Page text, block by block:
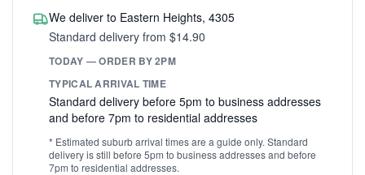
We deliver to Eastern Heights, 4305
Standard delivery from $14.90
TODAY — ORDER BY 2PM
TYPICAL ARRIVAL TIME
Standard delivery before 5pm to business addresses
and before 7pm to residential addresses
* Estimated suburb arrival times are a guide only. Standard
delivery is still before 5pm to business addresses and before
7pm to residential addresses.